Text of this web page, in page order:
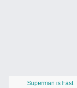
Superman is Fast